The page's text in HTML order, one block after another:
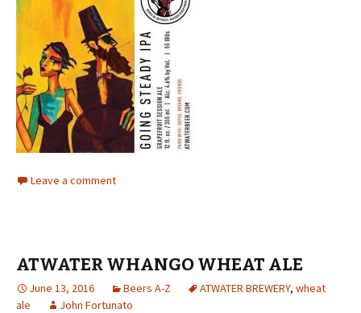
Leave a comment
ATWATER WHANGO WHEAT ALE
June 13, 2016 Beers A-Z ATWATER BREWERY, wheat
ale
John Fortunato